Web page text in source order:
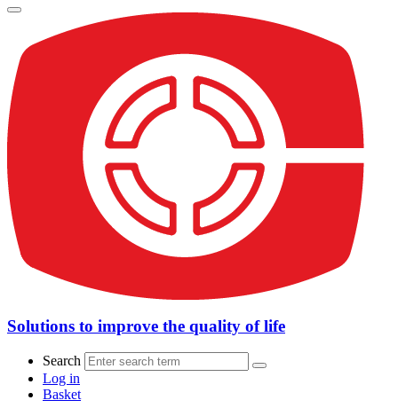
Solutions to improve the quality of life
Search
Log in
Basket